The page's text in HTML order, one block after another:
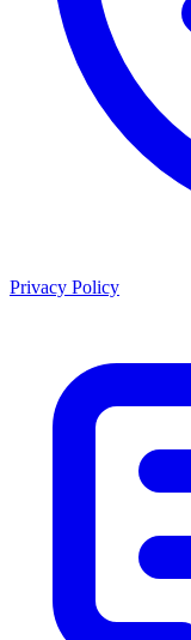
Privacy Policy